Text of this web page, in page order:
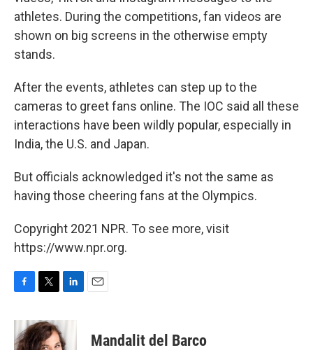
athletes. During the competitions, fan videos are
shown on big screens in the otherwise empty
stands.
After the events, athletes can step up to the
cameras to greet fans online. The IOC said all these
interactions have been wildly popular, especially in
India, the U.S. and Japan.
But officials acknowledged it's not the same as
having those cheering fans at the Olympics.
Copyright 2021 NPR. To see more, visit
https://www.npr.org.
c
e
i
t
n
k
Mandalit del Barco